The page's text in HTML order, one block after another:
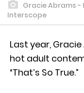
Gracie Abrams -
Interscope
Last year,
hot adult
“That’s So True.”